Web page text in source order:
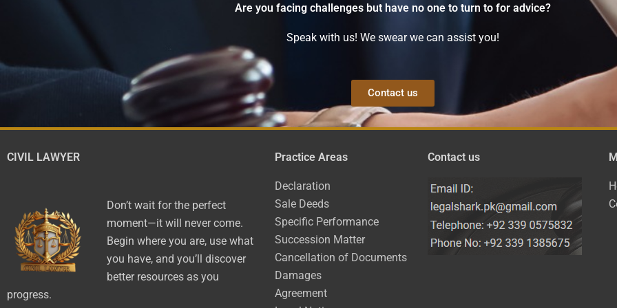
Are you facing challenges but have no one to turn to for advice?
Speak with us! We swear we can assist you!
Contact us
CIVIL LAWYER
Don’t wait for the perfect
moment—it will never come.
Begin where you are, use what
you have, and you’ll discover
better resources as you
progress.
Practice Areas
Declaration
Sale Deeds
Specific Performance
Succession Matter
Cancellation of Documents
Damages
Agreement
Contact us